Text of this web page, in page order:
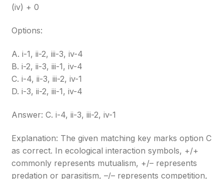
(iv) + 0
Options:
A. i-1, ii-2, iii-3, iv-4
B. i-2, ii-3, iii-1, iv-4
C. i-4, ii-3, iii-2, iv-1
D. i-3, ii-2, iii-1, iv-4
Answer: C. i-4, ii-3, iii-2, iv-1
Explanation: The given matching key marks option C
as correct. In ecological interaction symbols, +/+
commonly represents mutualism, +/– represents
predation or parasitism, –/– represents competition,